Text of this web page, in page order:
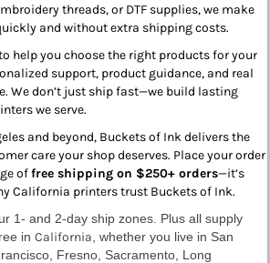
threads, or DTF supplies, we make
and without extra shipping costs.
help you choose the right products for your
support, product guidance, and real
We don’t just ship fast—we build lasting
we serve.
and beyond, Buckets of Ink delivers the
care your shop deserves. Place your order
offree shipping on $250+ orders—it’s
California printers trust Buckets of Ink.
1- and 2-day ship zones. Plus all supply
in California , whether you live in San
Fresno Sacramento , Long